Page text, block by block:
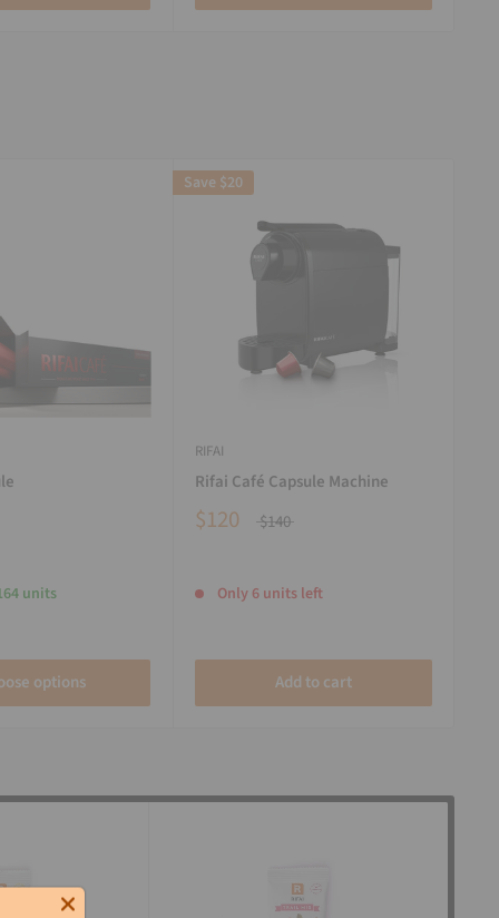
units
options
Save $20
RIFAI
Rifai Café Capsule Machine
$120 $140
Only 6 units left
Add to cart